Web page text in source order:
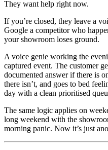
They want help right now.
If you’re closed, they leave a
Google a competitor who
your showroom loses ground.
A voice genie working the
captured event. The customer
documented answer if there is
there isn’t, and goes to bed
day with a clean prioritised
The same logic applies on
long weekend with the
morning panic. Now it’s just